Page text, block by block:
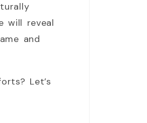
will reveal
and
Let’s